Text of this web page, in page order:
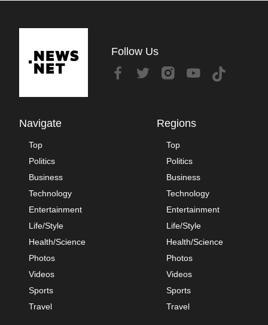
Follow Us
Navigate
Top
Politics
Business
Technology
Entertainment
Life/Style
Health/Science
Photos
Videos
Sports
Travel
Regions
Top
Politics
Business
Technology
Entertainment
Life/Style
Health/Science
Photos
Videos
Sports
Travel